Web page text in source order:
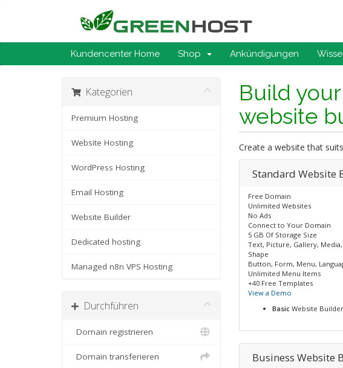
Kundencenter Home Shop Ankündigungen
Kategorien
Premium Hosting
Website Hosting
WordPress Hosting
Email Hosting
Website Builder
Dedicated hosting
Managed n8n VPS Hosting
Durchführen
Domain registrieren
Domain transferieren
Build
website
Create a website that
Standard​ Website
Free Domain
Unlimited Websites
No Ads
Connect to Your Domain
5 GB Of Storage Size
Text, Picture, Gallery, Media,
Shape
Button, Form, Menu,
Unlimited Menu Items
+40 Free Templates
View a Demo
BasicWebsite Builder
Business Website